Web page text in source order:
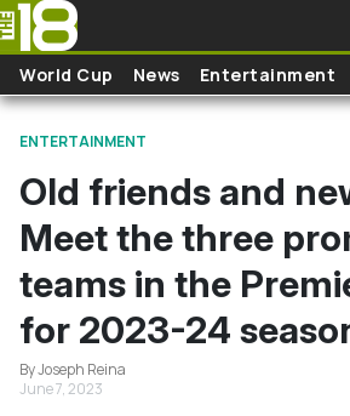
Skip to main content
World Cup News Entertainment
ENTERTAINMENT
Old friends and
Meet the three
teams in the
for 2023-24
By Joseph Reina
June 7, 2023